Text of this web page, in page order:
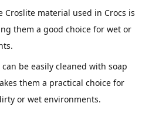
Croslite material used in Crocs is
them a good choice for wet or
can be easily cleaned with soap
them a practical choice for
or wet environments.